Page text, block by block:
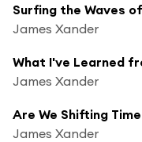
Surfing the Waves
James Xander
James Xander
Are We Shifting
James Xander